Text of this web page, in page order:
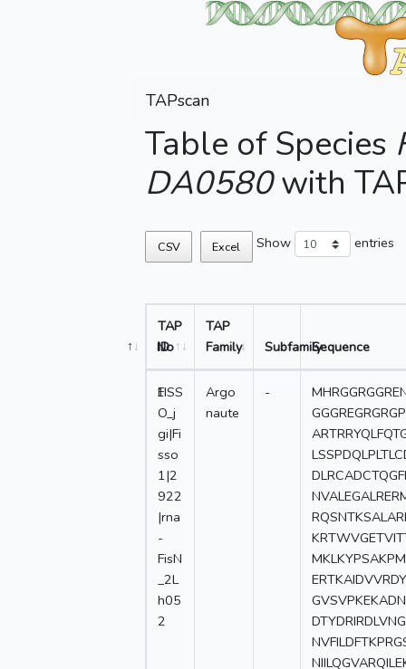
TAPscan
Table of Species
DA0580with
CSV Excel Show entries
No
TAP
ID
TAP
Family
SubfamilySequence
1
FISS
O_j
gi|Fi
sso
1|2
922
|rna
-
FisN
_2L
h05
2
Argo
naute
-